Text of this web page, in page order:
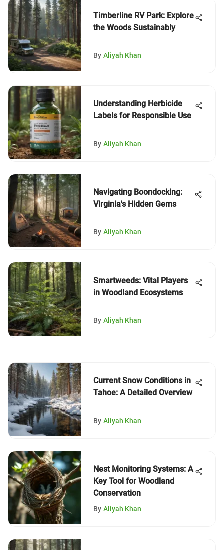
Timberline RV Park: Explore
the Woods Sustainably
By Aliyah Khan
Understanding Herbicide
Labels for Responsible Use
By Aliyah Khan
Navigating Boondocking:
Virginia's Hidden Gems
By Aliyah Khan
Smartweeds: Vital Players
in Woodland Ecosystems
By Aliyah Khan
Current Snow Conditions in
Tahoe: A Detailed Overview
By Aliyah Khan
Nest Monitoring Systems: A
Key Tool for Woodland
Conservation
By Aliyah Khan